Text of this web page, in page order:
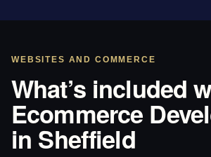
WEBSITES AND COMMERCE
What’s included
Ecommerce
in Sheffield